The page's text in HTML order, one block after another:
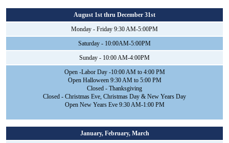
August 1st thru December 31st
Monday - Friday 9:30 AM-5:00PM
Saturday - 10:00AM-5:00PM
Sunday - 10:00 AM-4:00PM
Open -Labor Day -10:00 AM to 4:00 PM
Open Halloween 9:30 AM to 5:00 PM
Closed - Thanksgiving
Closed - Christmas Eve, Christmas Day & New Years Day
Open New Years Eve 9:30 AM-1:00 PM
January, February, March